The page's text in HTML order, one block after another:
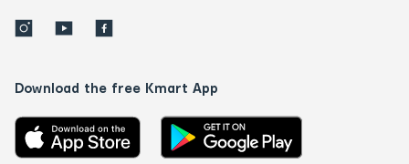
Download the free Kmart App